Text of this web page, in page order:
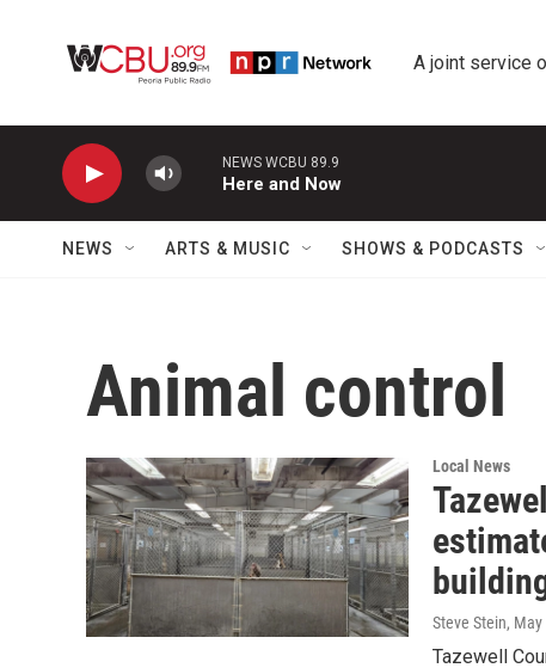
A joint service
NEWS WCBU 89.9
Here and Now
NEWS ARTS & MUSIC SHOWS & PODCASTS
Animal control
Local News
Steve Stein,
Tazewell